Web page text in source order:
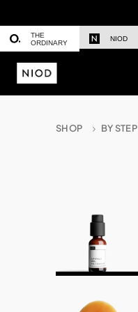
THE
ORDINARY
NIOD
SHOP BY STEP